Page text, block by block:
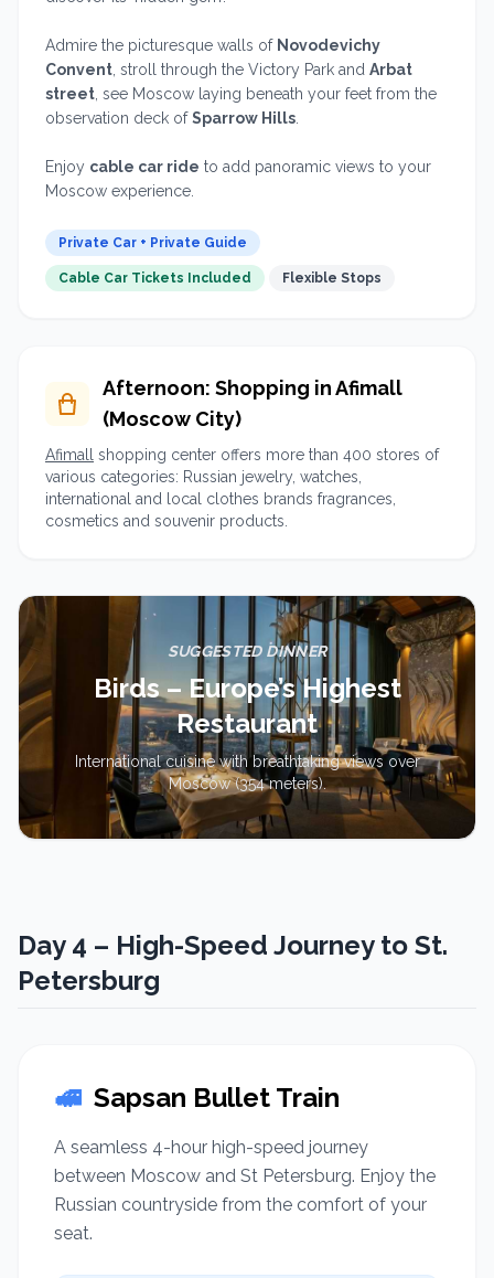
Admire the picturesque walls of Novodevichy
Convent , stroll through the Victory Park and Arbat
street , see Moscow laying beneath your feet from the
observation deck ofSparrow Hills
Enjoy cable car ride to add panoramic views to your
Moscow experience.
Private Car + Private Guide
Cable Car Tickets Included Flexible Stops
Afternoon: Shopping in Afimall
(Moscow City)
Afimall
shopping center offers more than 400 stores of
various categories: Russian jewelry, watches,
international and local clothes brands fragrances,
cosmetics and souvenir products.
SUGGESTED DINNER
Birds – Europe’s Highest
Restaurant
International cuisine with breathtaking views over
Moscow (354 meters).
Day 4 – High-Speed Journey to St.
Petersburg
🚅 Sapsan Bullet Train
A seamless 4-hour high-speed journey
between Moscow and St Petersburg. Enjoy the
Russian countryside from the comfort of your
seat.